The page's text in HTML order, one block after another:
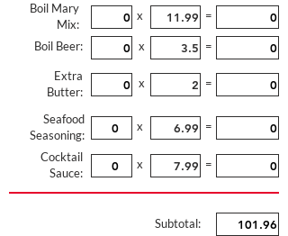
Boil Mary
Mix:
x =
Boil Beer: x =
Extra
Butter:
x =
Seafood
Seasoning:
x =
Cocktail
Sauce:
x =
Subtotal: